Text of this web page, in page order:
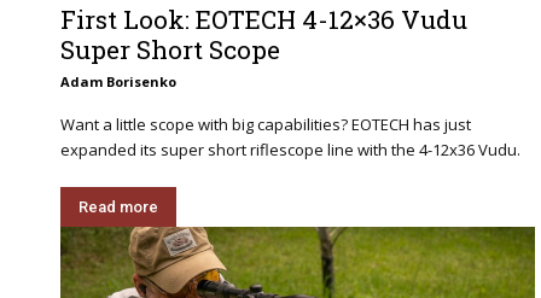
First Look: EOTECH 4-12×36 Vudu
Super Short Scope
Adam Borisenko
Want a little scope with big capabilities? EOTECH has just
expanded its super short riflescope line with the 4-12x36 Vudu.
Read more